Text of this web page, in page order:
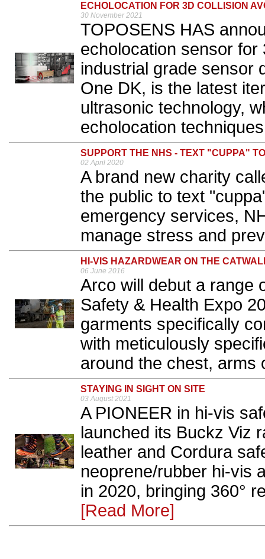
ECHOLOCATION FOR 3D COLLISION
30 November 2021
TOPOSENS HAS
echolocation sensor
industrial grade sensor
One DK, is the latest
ultrasonic technology,
echolocation
SUPPORT THE NHS - TEXT "CUPPA"
02 April 2020
A brand new charity
the public to text
emergency services,
manage stress and
HI-VIS HAZARDWEAR ON THE
06 June 2016
Arco will debut a range
Safety & Health Expo
garments specifically
with meticulously
around the chest, arms
STAYING IN SIGHT ON SITE
03 August 2021
A PIONEER in hi-vis
launched its Buckz Viz
leather and Cordura
neoprene/rubber hi-vis
in 2020, bringing 360°
[Read More]